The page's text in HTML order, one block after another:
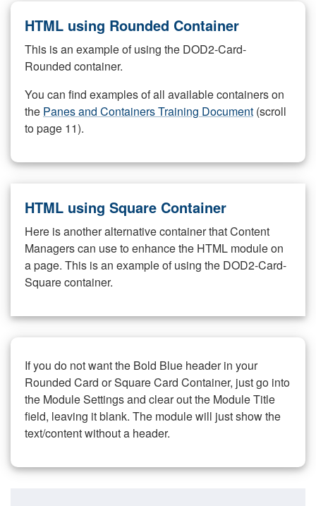
HTML using Rounded Container
This is an example of using the DOD2-Card-
Rounded container.
You can find examples of all available containers on
the Panes and Containers Training Document (scroll
to page 11).
HTML using Square Container
Here is another alternative container that Content
Managers can use to enhance the HTML module on
a page. This is an example of using the DOD2-Card-
Square container.
If you do not want the Bold Blue header in your
Rounded Card or Square Card Container, just go into
the Module Settings and clear out the Module Title
field, leaving it blank. The module will just show the
text/content without a header.